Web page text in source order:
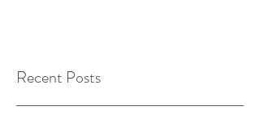
Recent Posts